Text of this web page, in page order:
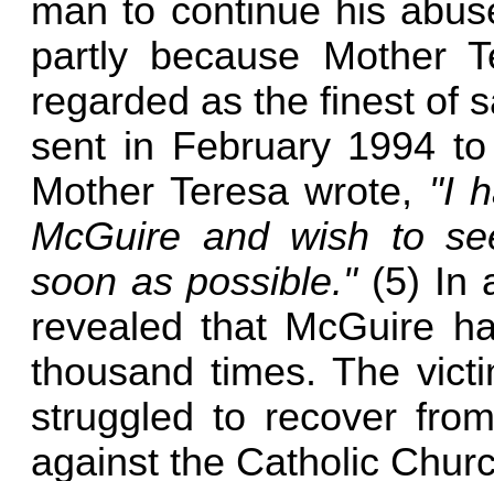
man to continue his
partly because Mother
regarded as the finest of
sent in February 1994
Mother Teresa wrote, "I
McGuire and wish to
soon as possible."(5) In
revealed that McGuire
thousand times. The
struggled to recover
against the Catholic